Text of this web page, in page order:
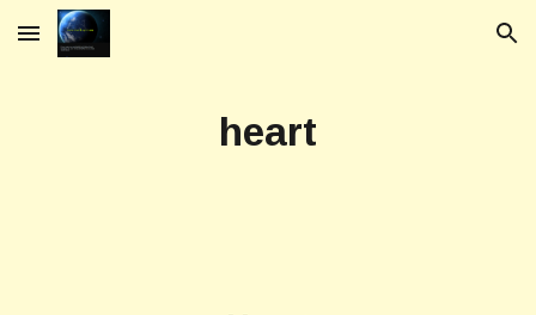
Skip to main content Skip to navigation
heart